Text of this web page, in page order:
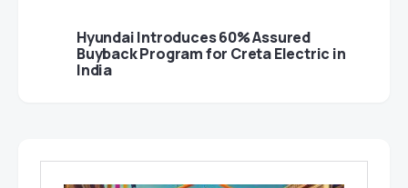
Hyundai Introduces 60% Assured
Buyback Program for Creta Electric in
India